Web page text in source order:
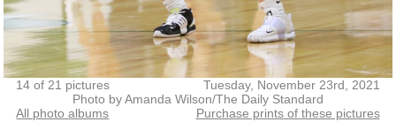
14 of 21 pictures
Tuesday, November 23rd, 2021
Photo by Amanda Wilson/The Daily Standard
All photo albums
Purchase prints of these pictures